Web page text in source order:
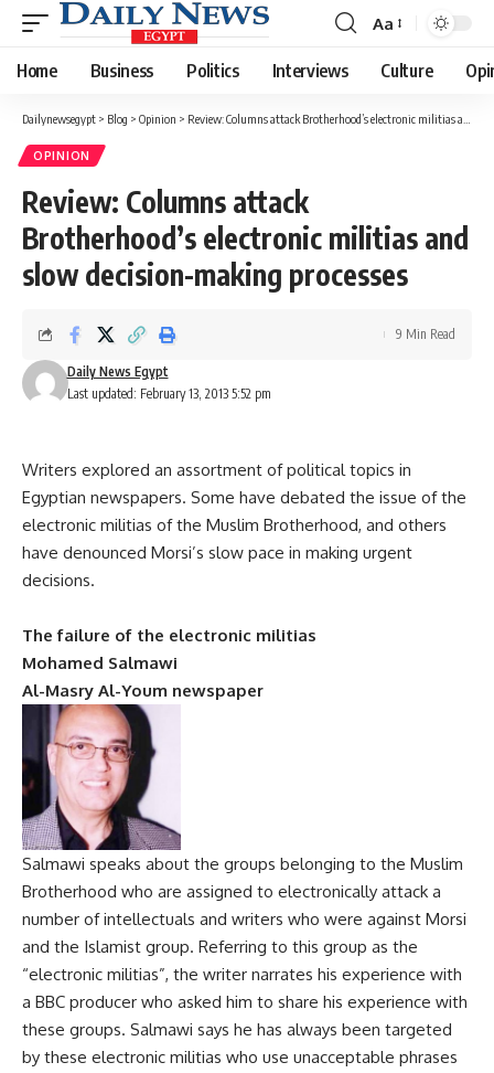
Font
Resizer
Aa
Home Business Politics Interviews Culture
Dailynewsegypt > Blog > Opinion > Review: Columns attack Brotherhood’s electronic militias and slow decision-making processes
OPINION
Review: Columns attack
Brotherhood’s electronic militias and
slow decision-making processes
Last updated: February 13, 2013 5:52 pm
Daily News Egypt
9 Min Read
Writers explored an assortment of political topics in
Egyptian newspapers. Some have debated the issue of the
electronic militias of the Muslim Brotherhood, and others
have denounced Morsi’s slow pace in making urgent
decisions.
The failure of the electronic militias
Mohamed Salmawi
Al-Masry Al-Youm newspaper
Salmawi speaks about the groups belonging to the Muslim
Brotherhood who are assigned to electronically attack a
number of intellectuals and writers who were against Morsi
and the Islamist group. Referring to this group as the
“electronic militias”, the writer narrates his experience with
a BBC producer who asked him to share his experience with
these groups. Salmawi says he has always been targeted
by these electronic militias who use unacceptable phrases